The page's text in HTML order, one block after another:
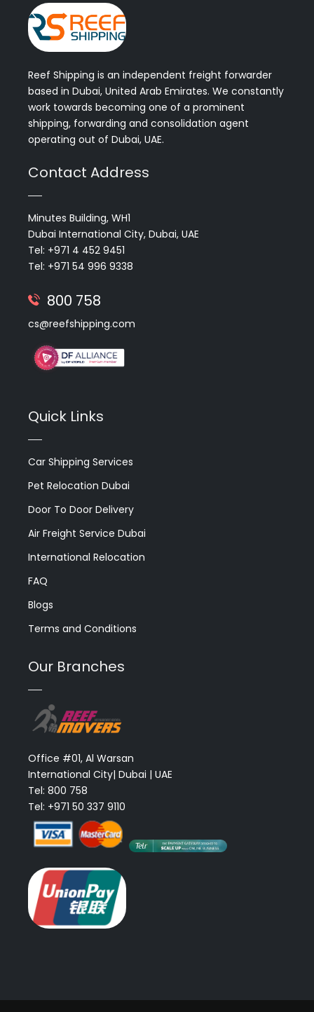
Reef Shipping is an independent freight forwarder
based in Dubai, United Arab Emirates. We constantly
work towards becoming one of a prominent
shipping, forwarding and consolidation agent
operating out of Dubai, UAE.
Contact Address
Minutes Building, WH1
Dubai International City, Dubai, UAE
Tel: +971 4 452 9451
Tel: +971 54 996 9338
800 758
cs@reefshipping.com
Quick Links
Car Shipping Services
Pet Relocation Dubai
Door To Door Delivery
Air Freight Service Dubai
International Relocation
FAQ
Blogs
Terms and Conditions
Our Branches
Office #01, Al Warsan
International City| Dubai | UAE
Tel: 800 758
Tel: +971 50 337 9110